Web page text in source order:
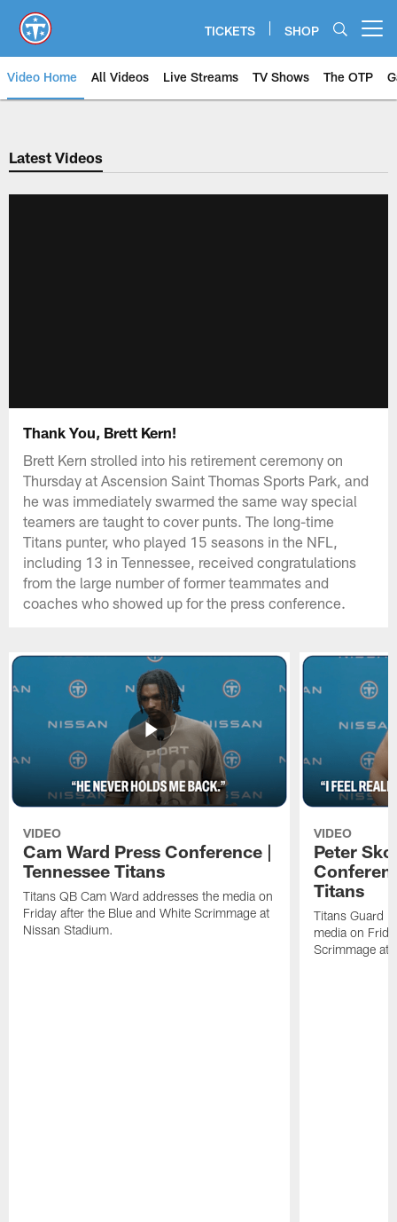
main
content
TICKETS SHOP
Video Home All Videos Live Streams TV Shows The OTP
Latest Videos
Thank You, Brett Kern!
Brett Kern strolled into his retirement ceremony on
Thursday at Ascension Saint Thomas Sports Park, and
he was immediately swarmed the same way special
teamers are taught to cover punts. The long-time
Titans punter, who played 15 seasons in the NFL,
including 13 in Tennessee, received congratulations
from the large number of former teammates and
coaches who showed up for the press conference.
VIDEO
Cam Ward Press Conference |
Tennessee Titans
Titans QB Cam Ward addresses the media on
Friday after the Blue and White Scrimmage at
Nissan Stadium.
VIDEO
Peter
Titans
Titans Guard
media on
Scrimmage at